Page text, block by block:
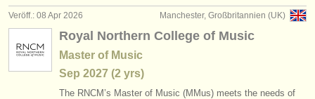
Manchester, Großbritannien (UK)
Veröff.: 08 Apr 2026
Royal Northern College of Music
Master of Music
Sep 2027 (2 yrs)
The RNCM’s Master of Music (MMus) meets the needs of